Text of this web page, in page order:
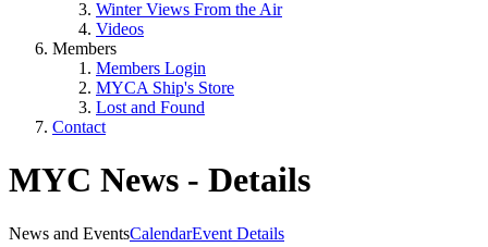
Winter Views From the Air
Videos
Members
Members Login
MYCA Ship's Store
Lost and Found
Contact
MYC News - Details
News and EventsCalendarEvent Details